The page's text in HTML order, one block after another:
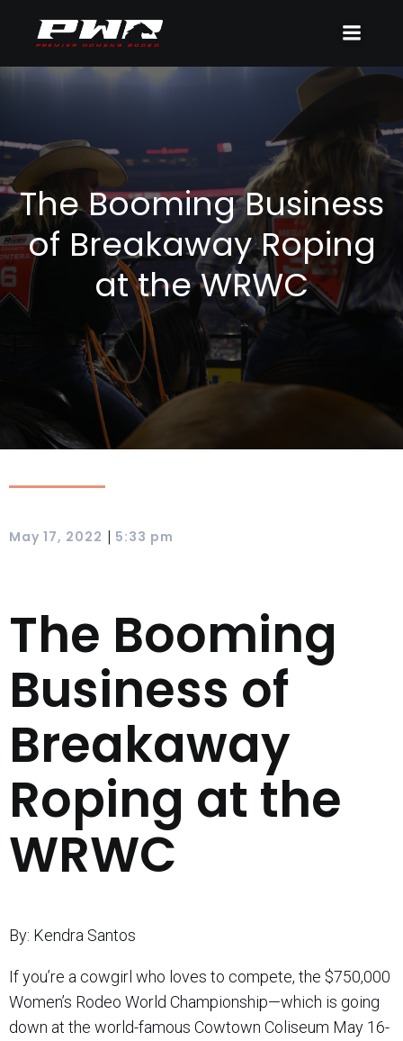
The Booming Business
of Breakaway Roping
at the WRWC
May 17, 2022 | 5:33 pm
The Booming
Business of
Breakaway
Roping at the
WRWC
By: Kendra Santos
If you’re a cowgirl who loves to compete, the $750,000
Women’s Rodeo World Championship—which is going
down at the world-famous Cowtown Coliseum May 16-